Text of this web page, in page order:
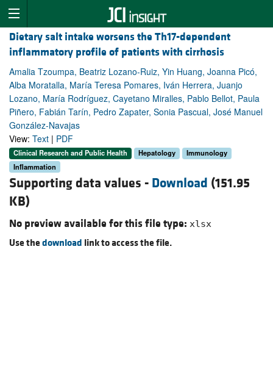
Dietary salt intake worsens the Th17-dependent
inflammatory profile of patients with cirrhosis
Amalia Tzoumpa, Beatriz Lozano-Ruiz, Yin Huang, Joanna Picó,
Alba Moratalla, María Teresa Pomares, Iván Herrera, Juanjo
Lozano, María Rodríguez, Cayetano Miralles, Pablo Bellot, Paula
Piñero, Fabián Tarín, Pedro Zapater, Sonia Pascual, José Manuel
González-Navajas
View: Text | PDF
Clinical Research and Public Health Hepatology
Immunology
Inflammation
Supporting data values - Download (151.95
KB)
No preview available for this file type: xlsx
Use thedownload link to access the file.